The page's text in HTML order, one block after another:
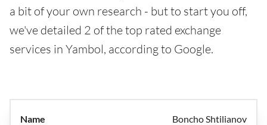
a bit of your own research - but to start you off,
we've detailed 2 of the top rated exchange
services in Yambol, according to Google.
Boncho Shtilianov